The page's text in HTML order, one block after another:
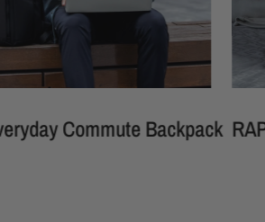
Commute Backpack